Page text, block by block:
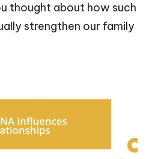
thought about how such
strengthen our family